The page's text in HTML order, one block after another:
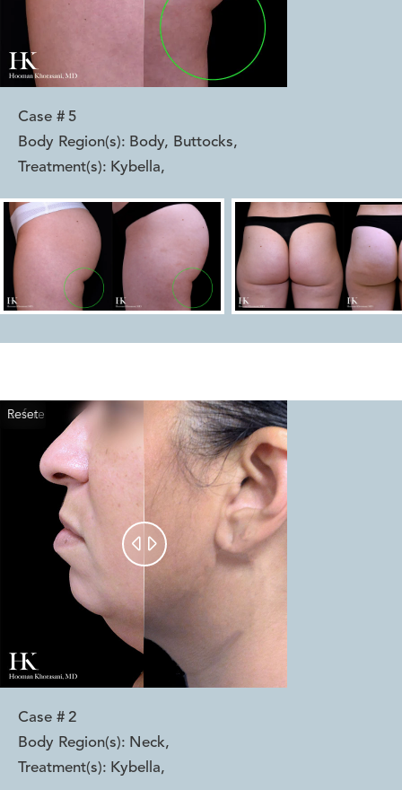
Case # 5
Body Region(s): Body, Buttocks,
Treatment(s): Kybella,
Reset
Before
After
 
Case # 2
Body Region(s): Neck,
Treatment(s): Kybella,